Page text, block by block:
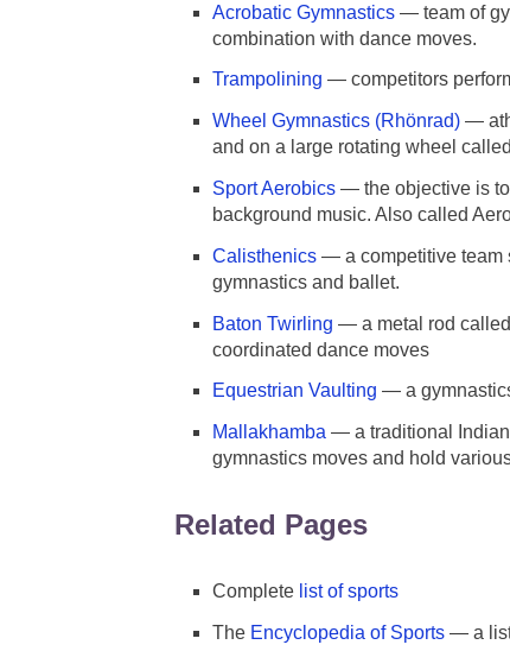
Acrobatic Gymnastics — team of
combination with dance moves.
Trampolining — competitors
Wheel Gymnastics (Rhönrad) —
and on a large rotating wheel
Sport Aerobics — the objective is
background music. Also called
Calisthenics — a competitive team
gymnastics and ballet.
Baton Twirling — a metal rod
coordinated dance moves
Equestrian Vaulting — a
Mallakhamba — a traditional Indian
gymnastics moves and hold
Related Pages
Complete list of sports
The Encyclopedia of Sports — a list